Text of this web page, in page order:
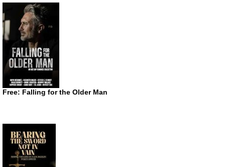
Free: Falling for the Older Man